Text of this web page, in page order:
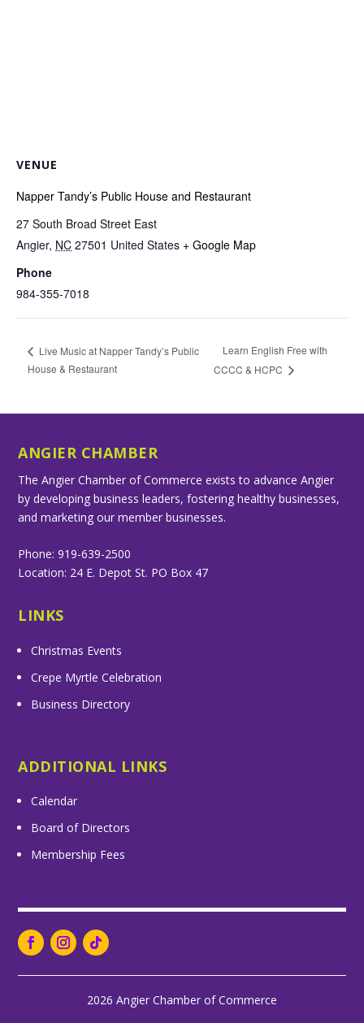
VENUE
Napper Tandy’s Public House and Restaurant
27 South Broad Street East
Angier, NC 27501 United States + Google Map
Phone
984-355-7018
Live Music at Napper Tandy’s Public
House & Restaurant
Learn English Free with
CCCC & HCPC
ANGIER CHAMBER
The Angier Chamber of Commerce exists to advance Angier
by developing business leaders, fostering healthy businesses,
and marketing our member businesses.
Phone: 919-639-2500
Location: 24 E. Depot St. PO Box 47
LINKS
Christmas Events
Crepe Myrtle Celebration
Business Directory
ADDITIONAL LINKS
Calendar
Board of Directors
Membership Fees
2026 Angier Chamber of Commerce